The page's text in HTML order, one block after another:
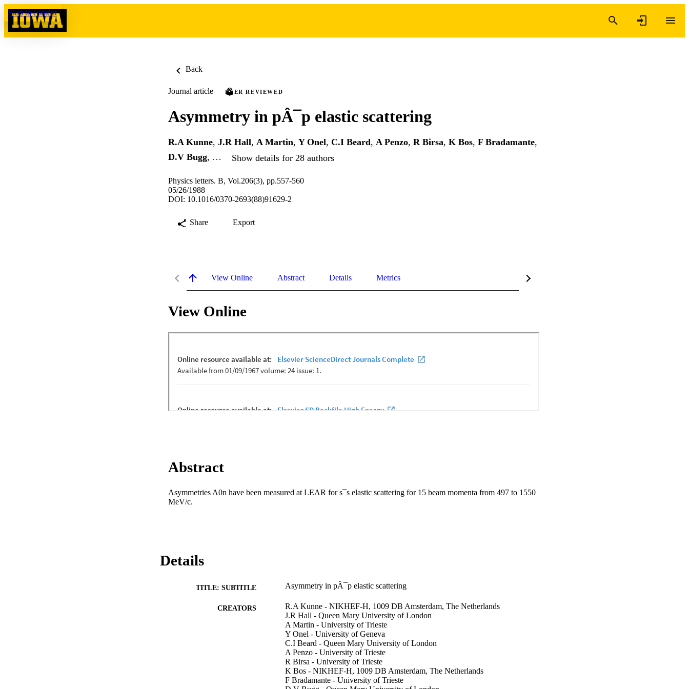
Skip to content
Back
Journal article PEER REVIEWED
Asymmetry in pÂ¯p elastic scattering
R.A Kunne, J.R Hall, A Martin, Y Onel, C.I Beard, A Penzo, R Birsa, K Bos, F Bradamante,
D.V Bugg, … Show details for 28 authors
Physics letters. B, Vol.206(3), pp.557-560
05/26/1988
DOI: 10.1016/0370-2693(88)91629-2
Share Export
View Online Abstract Details Metrics
View Online
Abstract
Asymmetries A0n have been measured at LEAR for s¯s elastic scattering for 15 beam momenta from 497 to 1550
MeV/c.
Details
TITLE: SUBTITLE Asymmetry in pÂ¯p elastic scattering
CREATORS
R.A Kunne - NIKHEF-H, 1009 DB Amsterdam, The Netherlands
J.R Hall - Queen Mary University of London
A Martin - University of Trieste
Y Onel - University of Geneva
C.I Beard - Queen Mary University of London
A Penzo - University of Trieste
R Birsa - University of Trieste
K Bos - NIKHEF-H, 1009 DB Amsterdam, The Netherlands
F Bradamante - University of Trieste